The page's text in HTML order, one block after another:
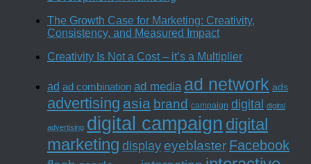
The Growth Case for Marketing: Creativity,
Consistency, and Measured Impact
Creativity Is Not a Cost – it’s a Multiplier
ad ad combination ad media ad network ads
advertising asia brand campaign digital digital
advertising digital campaign digital
marketing display eyeblaster Facebook